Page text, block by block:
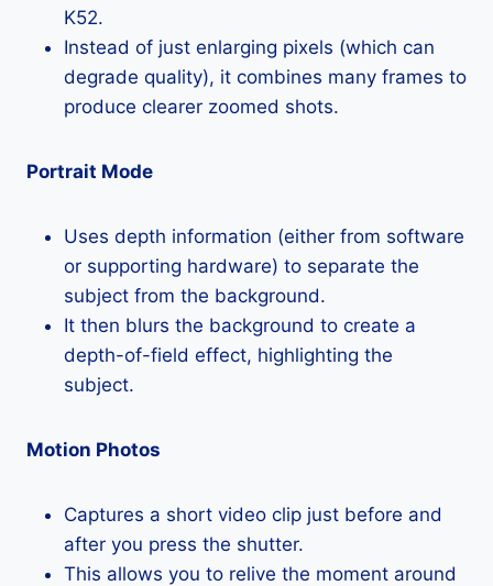
K52.
Instead of just enlarging pixels (which can
degrade quality), it combines many frames to
produce clearer zoomed shots.
Portrait Mode
Uses depth information (either from software
or supporting hardware) to separate the
subject from the background.
It then blurs the background to create a
depth-of-field effect, highlighting the
subject.
Motion Photos
Captures a short video clip just before and
after you press the shutter.
This allows you to relive the moment around